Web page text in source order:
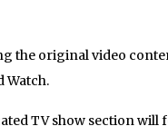
the original video
Watch.
TV show section